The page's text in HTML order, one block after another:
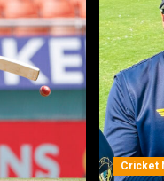
Cricket